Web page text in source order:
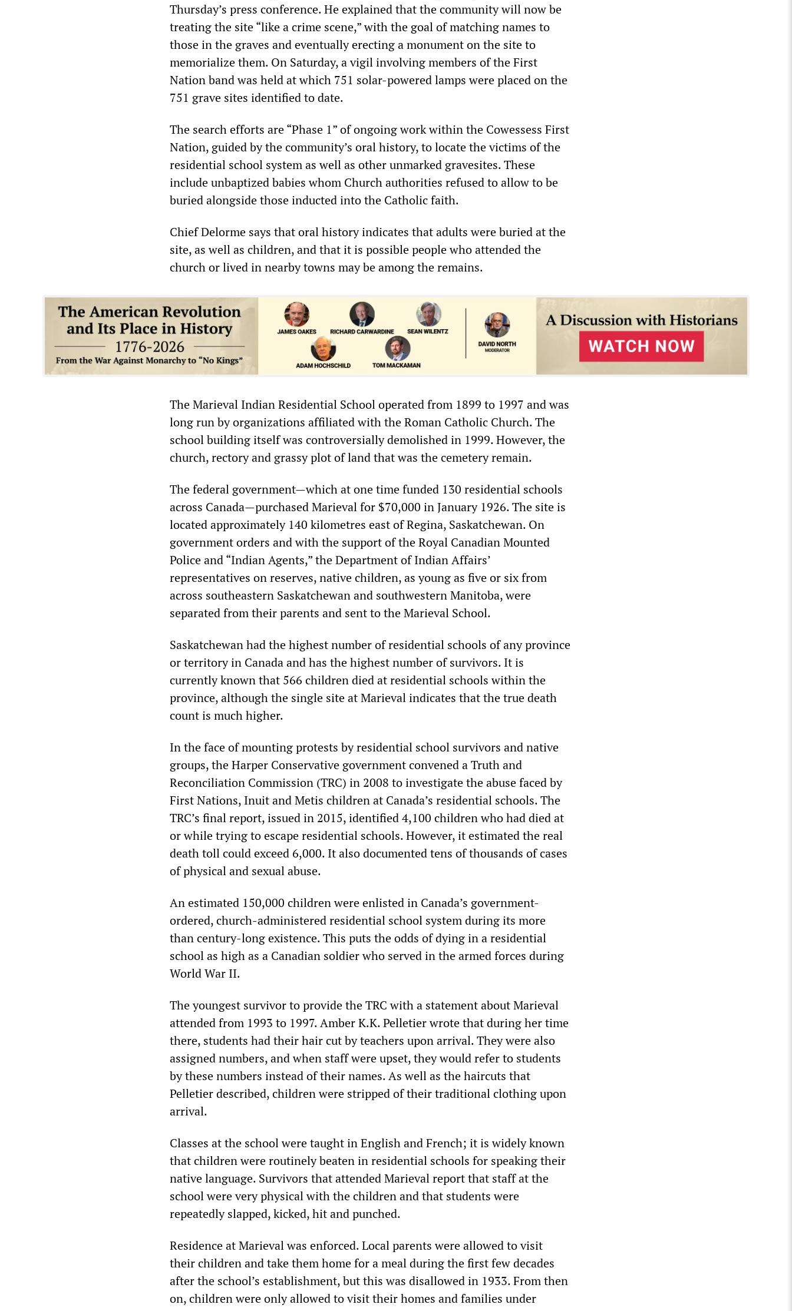
Thursday’s press conference. He explained that the community will now be
treating the site “like a crime scene,” with the goal of matching names to
those in the graves and eventually erecting a monument on the site to
memorialize them. On Saturday, a vigil involving members of the First
Nation band was held at which 751 solar-powered lamps were placed on the
751 grave sites identified to date.
The search efforts are “Phase 1” of ongoing work within the Cowessess First
Nation, guided by the community’s oral history, to locate the victims of the
residential school system as well as other unmarked gravesites. These
include unbaptized babies whom Church authorities refused to allow to be
buried alongside those inducted into the Catholic faith.
Chief Delorme says that oral history indicates that adults were buried at the
site, as well as children, and that it is possible people who attended the
church or lived in nearby towns may be among the remains.
The Marieval Indian Residential School operated from 1899 to 1997 and was
long run by organizations affiliated with the Roman Catholic Church. The
school building itself was controversially demolished in 1999. However, the
church, rectory and grassy plot of land that was the cemetery remain.
The federal government—which at one time funded 130 residential schools
across Canada—purchased Marieval for $70,000 in January 1926. The site is
located approximately 140 kilometres east of Regina, Saskatchewan. On
government orders and with the support of the Royal Canadian Mounted
Police and “Indian Agents,” the Department of Indian Affairs’
representatives on reserves, native children, as young as five or six from
across southeastern Saskatchewan and southwestern Manitoba, were
separated from their parents and sent to the Marieval School.
Saskatchewan had the highest number of residential schools of any province
or territory in Canada and has the highest number of survivors. It is
currently known that 566 children died at residential schools within the
province, although the single site at Marieval indicates that the true death
count is much higher.
In the face of mounting protests by residential school survivors and native
groups, the Harper Conservative government convened a Truth and
Reconciliation Commission (TRC) in 2008 to investigate the abuse faced by
First Nations, Inuit and Metis children at Canada’s residential schools. The
TRC’s final report, issued in 2015, identified 4,100 children who had died at
or while trying to escape residential schools. However, it estimated the real
death toll could exceed 6,000. It also documented tens of thousands of cases
of physical and sexual abuse.
An estimated 150,000 children were enlisted in Canada’s government-
ordered, church-administered residential school system during its more
than century-long existence. This puts the odds of dying in a residential
school as high as a Canadian soldier who served in the armed forces during
World War II.
The youngest survivor to provide the TRC with a statement about Marieval
attended from 1993 to 1997. Amber K.K. Pelletier wrote that during her time
there, students had their hair cut by teachers upon arrival. They were also
assigned numbers, and when staff were upset, they would refer to students
by these numbers instead of their names. As well as the haircuts that
Pelletier described, children were stripped of their traditional clothing upon
arrival.
Classes at the school were taught in English and French; it is widely known
that children were routinely beaten in residential schools for speaking their
native language. Survivors that attended Marieval report that staff at the
school were very physical with the children and that students were
repeatedly slapped, kicked, hit and punched.
Residence at Marieval was enforced. Local parents were allowed to visit
their children and take them home for a meal during the first few decades
after the school’s establishment, but this was disallowed in 1933. From then
on, children were only allowed to visit their homes and families under